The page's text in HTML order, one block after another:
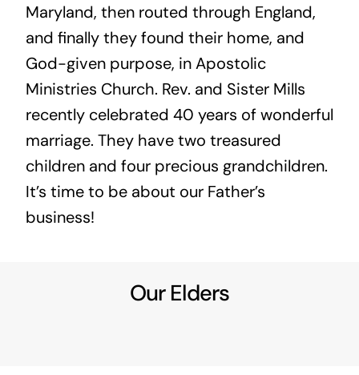
Maryland, then routed through England,
and finally they found their home, and
God-given purpose, in Apostolic
Ministries Church. Rev. and Sister Mills
recently celebrated 40 years of wonderful
marriage. They have two treasured
children and four precious grandchildren.
It’s time to be about our Father’s
business!
Our Elders